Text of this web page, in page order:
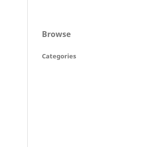
Browse
Categories